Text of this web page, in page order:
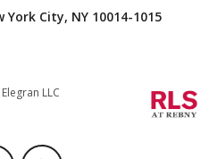
York City, NY 10014-1015
LLC